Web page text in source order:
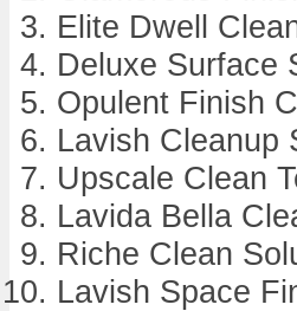
Elite Dwell
Deluxe Surface
Opulent Finish
Lavish Cleanup
Upscale Clean
Lavida Bella
Riche Clean
Lavish Space